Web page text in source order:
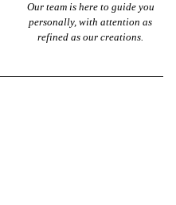
Our team is here to guide you
personally, with attention as
refined as our creations.